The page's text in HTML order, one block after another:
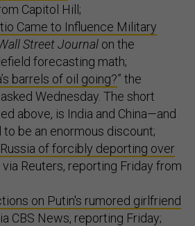
Capitol Hill;
Came to Influence Military
Street Journal on the
forecasting math;
barrels of oil going?” the
asked Wednesday. The short
above, is India and China—and
to be an enormous discount;
of forcibly deporting over
via Reuters, reporting Friday from
on Putin's rumored girlfriend
CBS News, reporting Friday;